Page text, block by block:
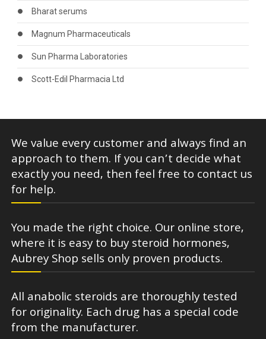
Bharat serums
Magnum Pharmaceuticals
Sun Pharma Laboratories
Scott-Edil Pharmacia Ltd
We value every customer and always find an
approach to them. If you can’t decide what
exactly you need, then feel free to contact us
for help.
You made the right choice. Our online store,
where it is easy to buy steroid hormones,
Aubrey Shop sells only proven products.
All anabolic steroids are thoroughly tested
for originality. Each drug has a special code
from the manufacturer.